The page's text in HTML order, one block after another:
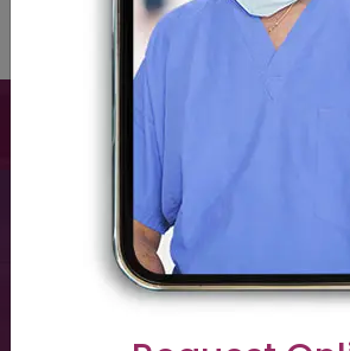
Have a question? you call us now
+91 40-2354-2351